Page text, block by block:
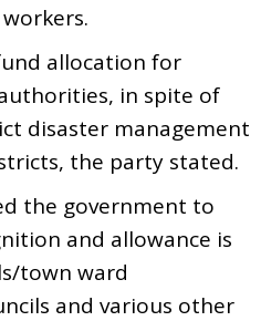
allocation for
in spite of
disaster management
the party stated.
the government to
and allowance is
town ward
and various other